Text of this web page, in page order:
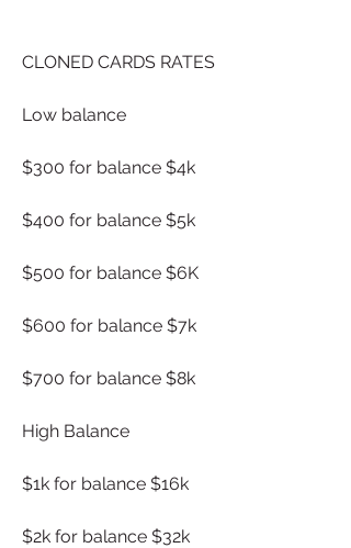
CLONED CARDS RATES
Low balance
$300 for balance $4k
$400 for balance $5k
$500 for balance $6K
$600 for balance $7k
$700 for balance $8k
High Balance
$1k for balance $16k
$2k for balance $32k